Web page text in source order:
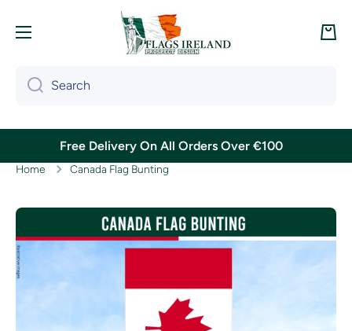
Cart
Search
Free Delivery On All Orders Over €100
Home Canada Flag Bunting
Skip to product information